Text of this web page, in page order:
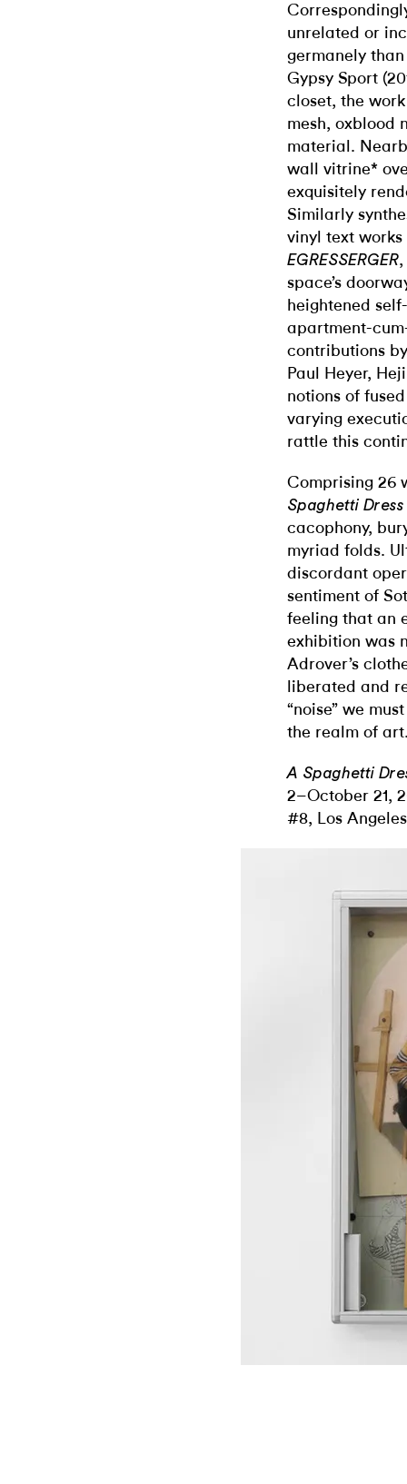
unrelated or
germanely
Gypsy Sport
closet, the
mesh, oxblood
material.
wall vitrine*
exquisitely
Similarly
vinyl text works
EGRESSERGER
space’s
heightened
apartment-
contributions
Paul Heyer,
notions of
varying
rattle this
Comprising 26
Spaghetti
cacophony,
myriad folds.
discordant
sentiment of
feeling that an
exhibition was
Adrover’s
liberated and
“noise” we
the realm of
A Spaghetti
2–October 21,
#8, Los